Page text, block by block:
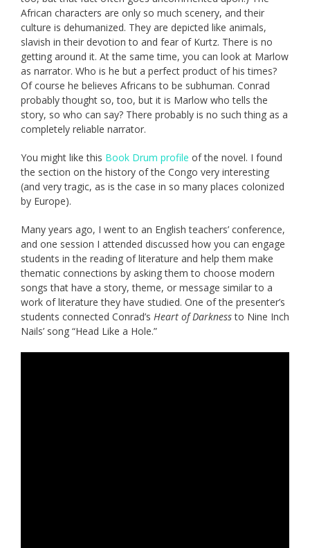
African characters are only so much scenery, and their
culture is dehumanized. They are depicted like animals,
slavish in their devotion to and fear of Kurtz. There is no
getting around it. At the same time, you can look at Marlow
as narrator. Who is he but a perfect product of his times?
Of course he believes Africans to be subhuman. Conrad
probably thought so, too, but it is Marlow who tells the
story, so who can say? There probably is no such thing as a
completely reliable narrator.
You might like this Book Drum profile of the novel. I found
the section on the history of the Congo very interesting
(and very tragic, as is the case in so many places colonized
by Europe).
Many years ago, I went to an English teachers’ conference,
and one session I attended discussed how you can engage
students in the reading of literature and help them make
thematic connections by asking them to choose modern
songs that have a story, theme, or message similar to a
work of literature they have studied. One of the presenter’s
students connected Conrad’s Heart of Darknessto Nine Inch
Nails’ song “Head Like a Hole.”